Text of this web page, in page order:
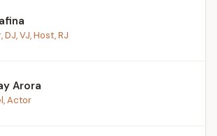
DJ, VJ, Host, RJ
Arora
Actor